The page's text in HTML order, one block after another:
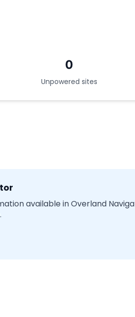
0
Unpowered sites
available in Overland